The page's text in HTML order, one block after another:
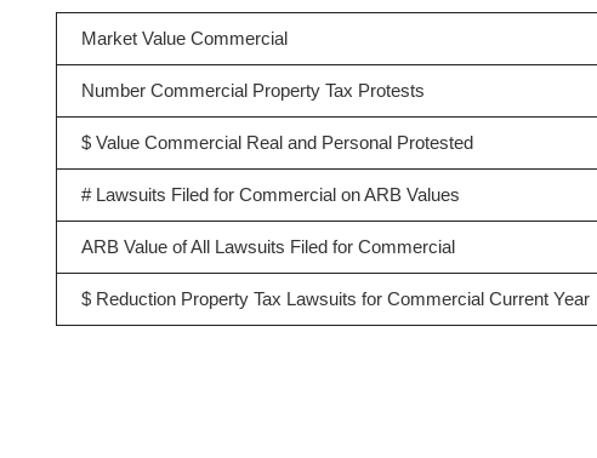
Market Value Commercial
Number Commercial Property Tax Protests
$ Value Commercial Real and Personal Protested
# Lawsuits Filed for Commercial on ARB Values
ARB Value of All Lawsuits Filed for Commercial
$ Reduction Property Tax Lawsuits for Commercial Current Year